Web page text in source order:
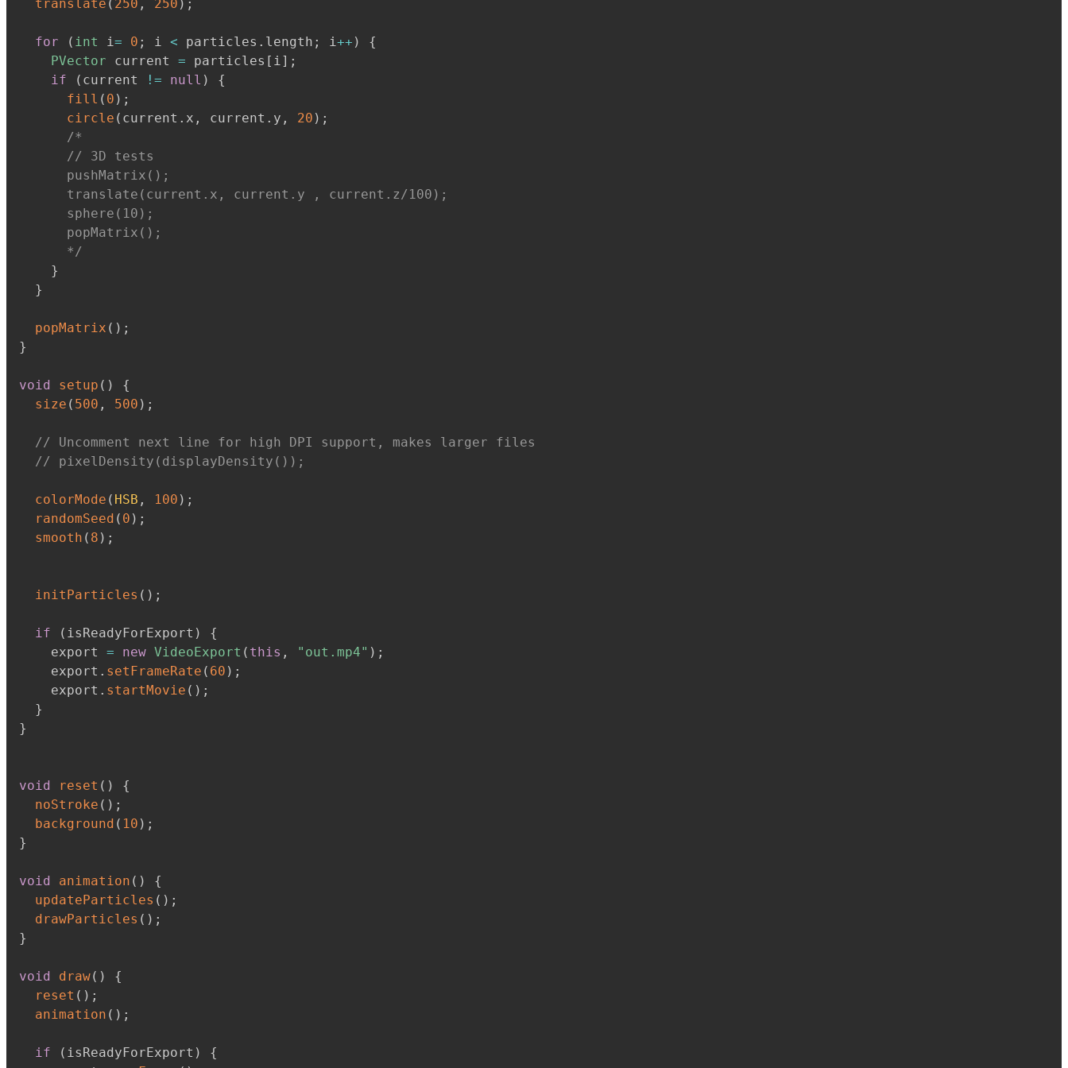
translate ( 250 , 250 ) ;
for ( int i= 0 ; i < particles . length ; i++ )
{
PVector current = particles [ i] ;
if
( current != null )
{
fill ( 0 ) ;
circle ( current . x , current . y , 20 ) ;
/*
      // 3D tests
      pushMatrix();
      translate(current.x, current.y , current.z/100);
      sphere(10);
      popMatrix();
      */
}
}
popMatrix ( ) ;
}
void setup ( )
{
size ( 500 , 500 ) ;
// Uncomment next line for high DPI support, makes larger files
// pixelDensity(displayDensity());
colorMode ( HSB , 100 ) ;
randomSeed ( 0 ) ;
smooth ( 8 ) ;
initParticles ( ) ;
if ( isReadyForExport )
{
    export
= new VideoExport ( this , "out.mp4" ) ;
    export
. setFrameRate ( 60 ) ;
    export
. startMovie ( ) ;
}
}
void reset ( )
{
noStroke ( ) ;
background ( 10 ) ;
}
void animation ( )
{
updateParticles ( ) ;
drawParticles ( ) ;
}
void draw( )
{
reset ( ) ;
animation ( ) ;
if ( isReadyForExport )
{